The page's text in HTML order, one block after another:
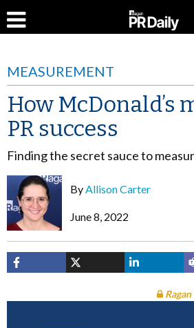
MEASUREMENT
How McDonald’s
PR success
Finding the secret sauce to
ByAllison Carter
June 8, 2022